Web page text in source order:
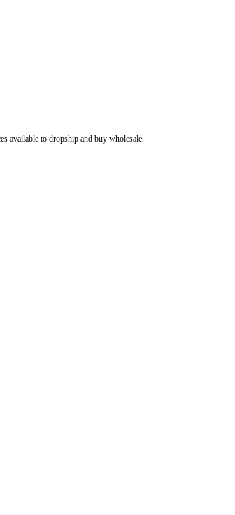
available to dropship and buy wholesale.